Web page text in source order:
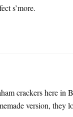
s’more.
crackers here in
version, they